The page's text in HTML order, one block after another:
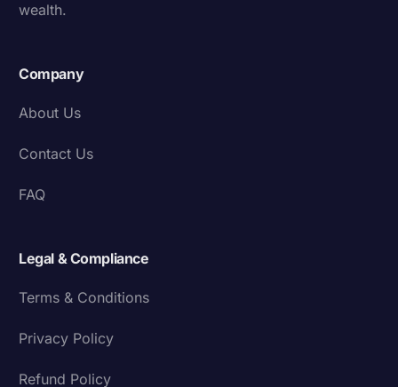
wealth.
Company
About Us
Contact Us
FAQ
Legal & Compliance
Terms & Conditions
Privacy Policy
Refund Policy